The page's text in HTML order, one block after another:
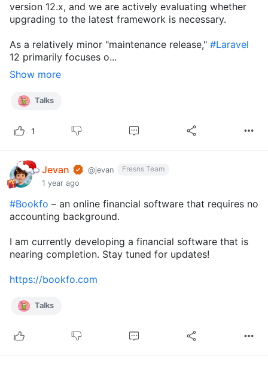
version 12.x, and we are actively evaluating whether
upgrading to the latest framework is necessary.
As a relatively minor "maintenance release," #Laravel
12 primarily focuses o...
Show more
Talks
1
Jevan @jevan
Fresns Team
1 year ago
#Bookfo – an online financial software that requires no
accounting background.
I am currently developing a financial software that is
nearing completion. Stay tuned for updates!
https://bookfo.com
Talks